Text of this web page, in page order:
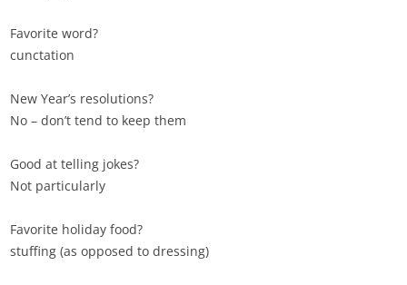
Favorite word?
cunctation
New Year’s resolutions?
No – don’t tend to keep them
Good at telling jokes?
Not particularly
Favorite holiday food?
stuffing (as opposed to dressing)